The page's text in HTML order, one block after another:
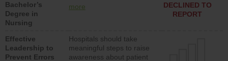
Bachelor’s
Degree in
Nursing
who have an advanced
more
DECLINED TO
REPORT
Effective
Leadership to
Prevent Errors
Hospitals should take
meaningful steps to raise
awareness about patient